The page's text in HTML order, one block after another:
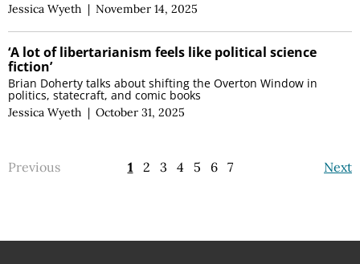
Jessica Wyeth | November 14, 2025
‘A lot of libertarianism feels like political science
fiction’
Brian Doherty talks about shifting the Overton Window in
politics, statecraft, and comic books
Jessica Wyeth | October 31, 2025
Previous Next
1 2 3 4 5 6 7